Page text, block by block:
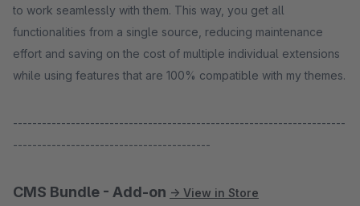
to work seamlessly with them. This way, you get all
functionalities from a single source, reducing maintenance
effort and saving on the cost of multiple individual extensions
while using features that are 100% compatible with my themes.
---------------------------------------------------------------------
-----------------------------------------
CMS Bundle - Add-on → View in Store